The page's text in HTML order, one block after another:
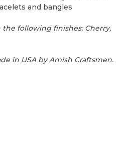
and bangles
the following finishes: Cherry,
in USA by Amish Craftsmen.